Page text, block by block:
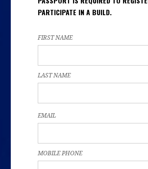
PARTICIPATE IN A BUILD.
FIRST NAME
LAST NAME
EMAIL
MOBILE PHONE